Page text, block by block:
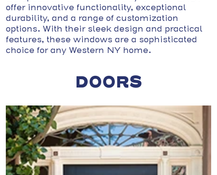
offer innovative functionality, exceptional
durability, and a range of customization
options. With their sleek design and practical
features, these windows are a sophisticated
choice for any Western NY home.
DOORS